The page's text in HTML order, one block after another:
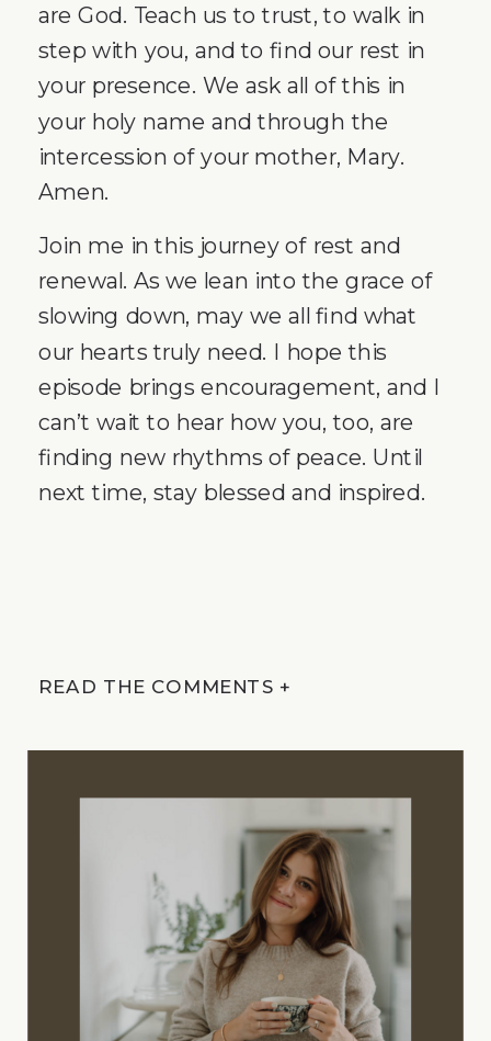
are God. Teach us to trust, to walk in
step with you, and to find our rest in
your presence. We ask all of this in
your holy name and through the
intercession of your mother, Mary.
Amen.
Join me in this journey of rest and
renewal. As we lean into the grace of
slowing down, may we all find what
our hearts truly need. I hope this
episode brings encouragement, and I
can’t wait to hear how you, too, are
finding new rhythms of peace. Until
next time, stay blessed and inspired.
READ THE COMMENTS +